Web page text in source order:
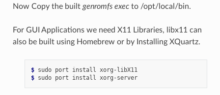
Now Copy the built genromfs execto /opt/local/bin.
For GUI Applications we need X11 Libraries, libx11 can
also be built using Homebrew or by Installing XQuartz.
$ sudo port install
xorg-libX11
$ sudo port install xorg-server